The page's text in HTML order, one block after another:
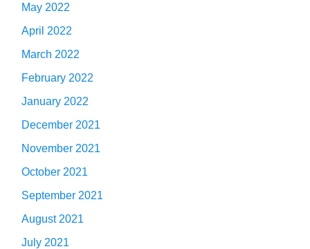
May 2022
April 2022
March 2022
February 2022
January 2022
December 2021
November 2021
October 2021
September 2021
August 2021
July 2021